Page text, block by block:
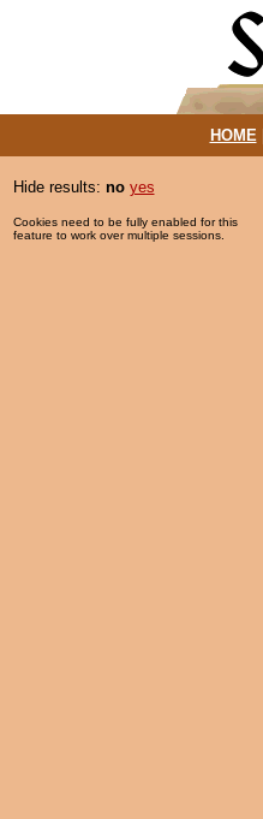
HOME|
Hide results: no yes
Cookies need to be fully enabled for this
feature to work over multiple sessions.